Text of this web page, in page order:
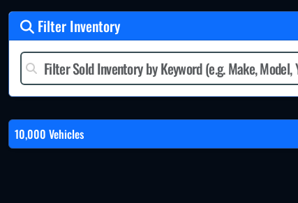
Filter Inventory
10,000 Vehicles